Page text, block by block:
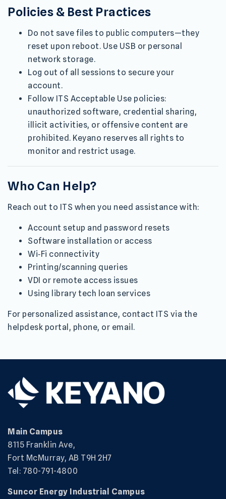
Policies & Best Practices
Do not save files to public computers—they
reset upon reboot. Use USB or personal
network storage.
Log out of all sessions to secure your
account.
Follow ITS Acceptable Use policies:
unauthorized software, credential sharing,
illicit activities, or offensive content are
prohibited. Keyano reserves all rights to
monitor and restrict usage.
Who Can Help?
Reach out to ITS when you need assistance with:
Account setup and password resets
Software installation or access
Wi‑Fi connectivity
Printing/scanning queries
VDI or remote access issues
Using library tech loan services
For personalized assistance, contact ITS via the
helpdesk portal, phone, or email.
Main Campus
8115 Franklin Ave,
Fort McMurray, AB T9H 2H7
Tel: 780-791-4800
Suncor Energy Industrial Campus